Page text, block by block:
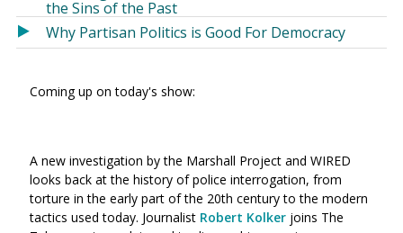
the Sins of the Past
Why Partisan Politics is Good For Democracy
Coming up on today's show:
A new investigation by the Marshall Project and WIRED
looks back at the history of police interrogation, from
torture in the early part of the 20th century to the modern
tactics used today. Journalist Robert Kolker joins The